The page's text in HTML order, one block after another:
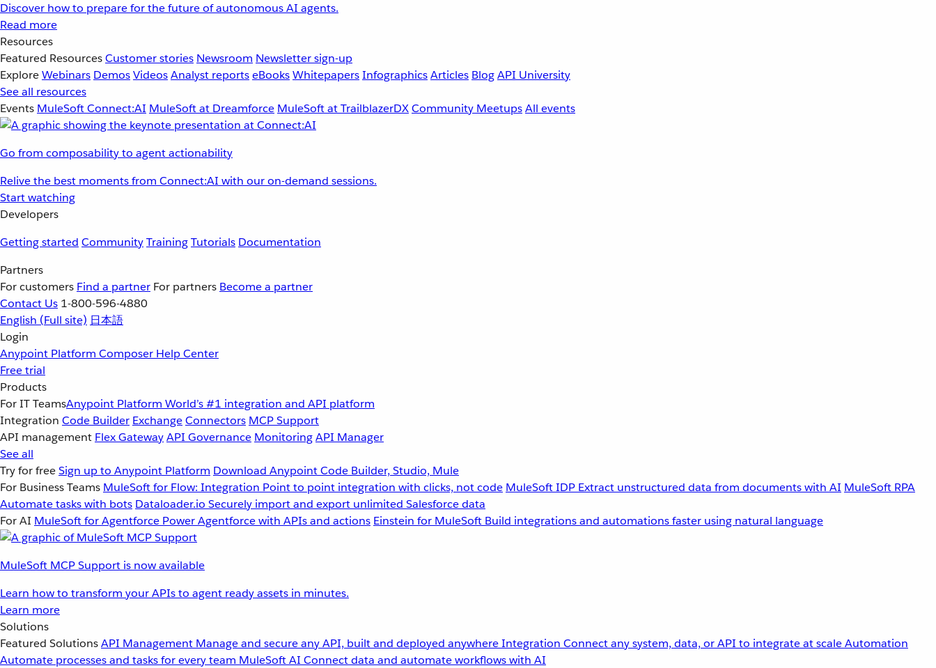
Discover how to prepare for the future of autonomous AI agents.
Read more
Resources
Featured ResourcesCustomer stories Newsroom Newsletter sign-up
ExploreWebinars DemosVideosAnalyst reportseBooksWhitepapersInfographicsArticles BlogAPI University
See all resources
Events MuleSoft Connect:AI MuleSoft at Dreamforce MuleSoft at TrailblazerDXCommunity MeetupsAll events
Go from composability to agent actionability
Relive the best moments from Connect:AI with our on-demand sessions.
Start watching
Developers
Getting started CommunityTrainingTutorials Documentation
Partners
For customers Find a partner For partners Become a partner
Contact Us 1-800-596-4880
English (Full site) 日本語
Login
Anypoint Platform Composer Help Center
Free trial
Products
For IT TeamsAnypoint Platform World’s #1 integration and API platform
Integration Code Builder ExchangeConnectors MCP Support
API management Flex GatewayAPI Governance MonitoringAPI Manager
See all
Try for freeSign up to Anypoint Platform Download Anypoint Code Builder, Studio, Mule
For Business Teams MuleSoft for Flow: Integration Point to point integration with clicks, not code MuleSoft IDP Extract unstructured data from documents with AI MuleSoft RPA
Automate tasks with bots Dataloader.io Securely import and export unlimited Salesforce data
For AI MuleSoft for Agentforce Power Agentforce with APIs and actions Einstein for MuleSoft Build integrations and automations faster using natural language
MuleSoft MCP Support is now available
Learn how to transform your APIs to agent ready assets in minutes.
Learn more
Solutions
Featured SolutionsAPI Management Manage and secure any API, built and deployed anywhereIntegration Connect any system, data, or API to integrate at scaleAutomation
Automate processes and tasks for every team MuleSoft AI Connect data and automate workflows with AI